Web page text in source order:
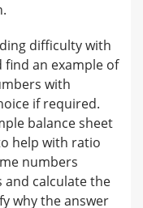
difficulty with
find an example of
with
if required.
balance sheet
help with ratio
numbers
calculate the
why the answer